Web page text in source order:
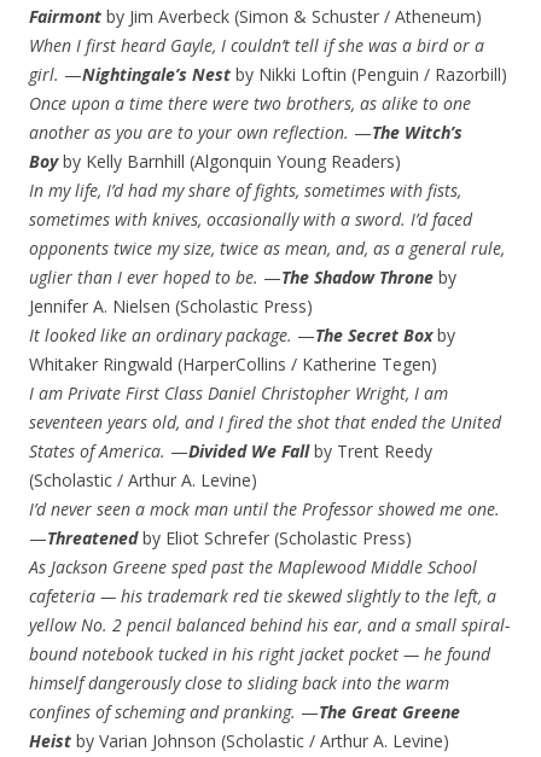
Fairmont by Jim Averbeck (Simon & Schuster / Atheneum)
When I first heard Gayle, I couldn’t tell if she was a bird or a
girl. —Nightingale’s Nest by Nikki Loftin (Penguin / Razorbill)
Once upon a time there were two brothers, as alike to one
another as you are to your own reflection. —The Witch’s
Boyby Kelly Barnhill (Algonquin Young Readers)
In my life, I’d had my share of fights, sometimes with fists,
sometimes with knives, occasionally with a sword. I’d faced
opponents twice my size, twice as mean, and, as a general rule,
uglier than I ever hoped to be. —The ShadowThrone by
Jennifer A. Nielsen (Scholastic Press)
It looked like an ordinary package. —The Secret Boxby
Whitaker Ringwald (HarperCollins / Katherine Tegen)
I am Private First Class Daniel Christopher Wright, I am
seventeen years old, and I fired the shot that ended the United
States of America. —Divided We Fall by Trent Reedy
(Scholastic / Arthur A. Levine)
I’d never seen a mock man until the Professor showed me one.
—Threatened by Eliot Schrefer (Scholastic Press)
As Jackson Greene sped past the Maplewood Middle School
cafeteria — his trademark red tie skewed slightly to the left, a
yellow No. 2 pencil balanced behind his ear, and a small spiral-
bound notebook tucked in his right jacket pocket — he found
himself dangerously close to sliding back into the warm
confines of scheming and pranking. —The Great Greene
Heist by Varian Johnson (Scholastic / Arthur A. Levine)